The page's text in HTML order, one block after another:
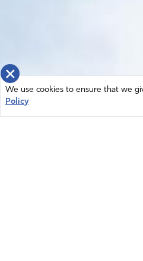
×
We use cookies to ensure that we
Policy